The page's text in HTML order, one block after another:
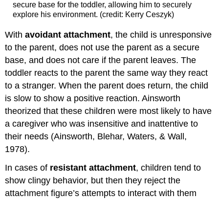
secure base for the toddler, allowing him to securely
explore his environment. (credit: Kerry Ceszyk)
Withavoidantattachment, the child is unresponsive
to the parent, does not use the parent as a secure
base, and does not care if the parent leaves. The
toddler reacts to the parent the same way they react
to a stranger. When the parent does return, the child
is slow to show a positive reaction. Ainsworth
theorized that these children were most likely to have
a caregiver who was insensitive and inattentive to
their needs (Ainsworth, Blehar, Waters, & Wall,
1978).
In cases of resistantattachment, children tend to
show clingy behavior, but then they reject the
attachment figure’s attempts to interact with them